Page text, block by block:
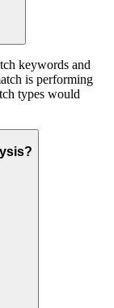
keywords and
is performing
types would